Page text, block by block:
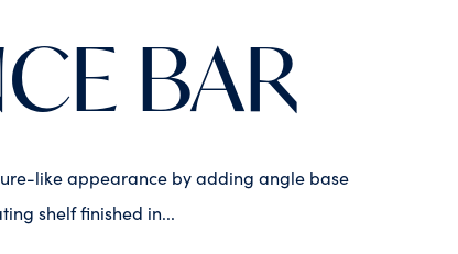
BAR
like appearance by adding angle base
shelf finished in...